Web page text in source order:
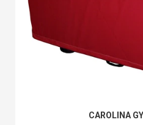
CAROLINA